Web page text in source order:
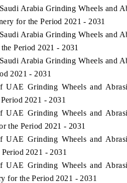
Arabia Grinding Wheels and
for the Period 2021 - 2031
Arabia Grinding Wheels and
Period 2021 - 2031
Arabia Grinding Wheels and
2021 - 2031
UAE Grinding Wheels and
2021 - 2031
UAE Grinding Wheels and
the Period 2021 - 2031
UAE Grinding Wheels and
2021 - 2031
UAE Grinding Wheels and
for the Period 2021 - 2031